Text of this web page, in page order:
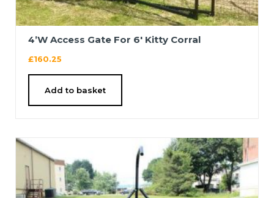
4’W Access Gate For 6′ Kitty Corral
£160.25
Add to basket